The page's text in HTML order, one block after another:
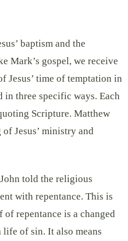
baptism and the
Mark’s gospel, we receive
Jesus’ time of temptation in
in three specific ways. Each
Scripture. Matthew
Jesus’ ministry and
told the religious
with repentance. This is
of repentance is a changed
of sin. It also means